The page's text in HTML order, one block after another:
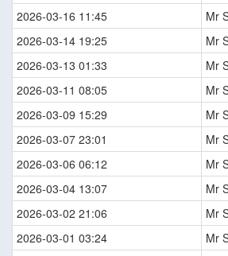
2026-03-16 11:45
Mr
2026-03-14 19:25
Mr
2026-03-13 01:33
Mr
2026-03-11 08:05
Mr
2026-03-09 15:29
Mr
2026-03-07 23:01
Mr
2026-03-06 06:12
Mr
2026-03-04 13:07
Mr
2026-03-02 21:06
Mr
2026-03-01 03:24
Mr